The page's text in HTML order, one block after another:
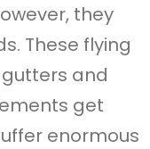
they
These flying
and
get
enormous